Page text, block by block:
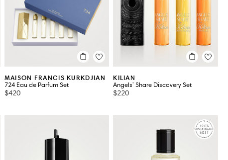
MAISON FRANCIS KURKDJIAN
724 Eau de Parfum Set
$420
KILIAN
Angels' Share Discovery Set
$220